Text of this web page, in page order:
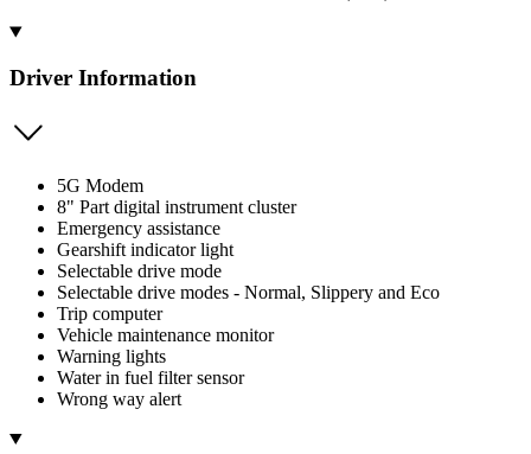
Driver Information
5G Modem
8" Part digital instrument cluster
Emergency assistance
Gearshift indicator light
Selectable drive mode
Selectable drive modes - Normal, Slippery and Eco
Trip computer
Vehicle maintenance monitor
Warning lights
Water in fuel filter sensor
Wrong way alert